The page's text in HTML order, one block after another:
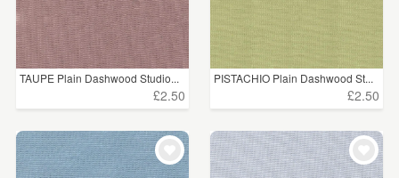
TAUPE Plain Dashwood Studio...
£2.50
PISTACHIO Plain Dashwood St...
£2.50